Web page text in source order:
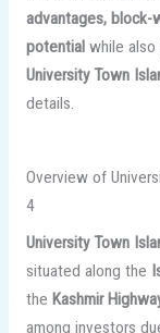
advantages, block-
potentialwhile also
University Town
details.
Overview of
4
University Town
situated along the
the Kashmir
among investors